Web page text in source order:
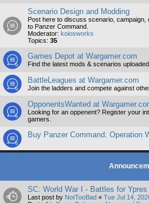
Scenario Design and Modding
Post here to discuss scenario, campaign,
to Panzer Command.
Moderator: koiosworks
Topics: 35
Games Depot at Wargamer.com
Find the latest mods & scenarios
BattleLeagues at Wargamer.com
Join the ladders and compete against
OpponentsWanted at
Looking for an oppenent? Register your
gamers.
Buy Panzer Command: Operation
SC: World War I - Battles for
Last post by NotTooBad « Tue Jul 14,